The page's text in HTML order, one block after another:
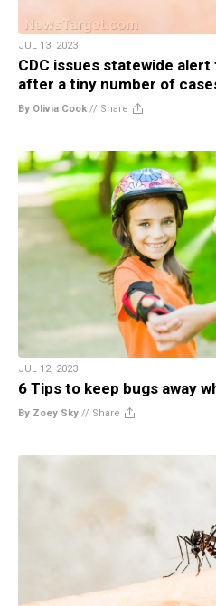
JUL 13, 2023
CDC issues statewide alert
after a tiny number of
By Olivia Cook // Share
JUL 12, 2023
6 Tips to keep bugs away
By Zoey Sky // Share